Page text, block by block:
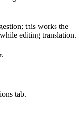
this works the
editing translation.
tab.